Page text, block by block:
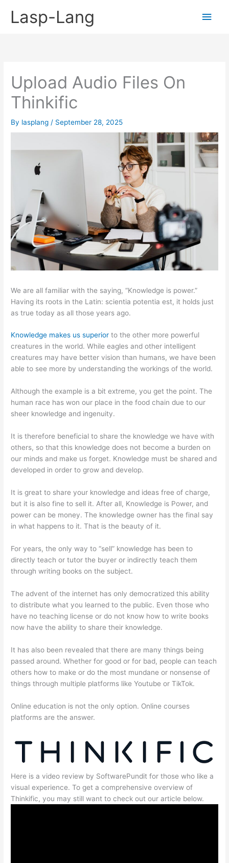
Lasp-Lang
Main
Upload Audio Files On
Thinkific
By lasplang / September 28, 2025
We are all familiar with the saying, “Knowledge is power.”
Having its roots in the Latin: scientia potentia est, it holds just
as true today as all those years ago.
Knowledge makes us superior to the other more powerful
creatures in the world. While eagles and other intelligent
creatures may have better vision than humans, we have been
able to see more by understanding the workings of the world.
Although the example is a bit extreme, you get the point. The
human race has won our place in the food chain due to our
sheer knowledge and ingenuity.
It is therefore beneficial to share the knowledge we have with
others, so that this knowledge does not become a burden on
our minds and make us forget. Knowledge must be shared and
developed in order to grow and develop.
It is great to share your knowledge and ideas free of charge,
but it is also fine to sell it. After all, Knowledge is Power, and
power can be money. The knowledge owner has the final say
in what happens to it. That is the beauty of it.
For years, the only way to “sell” knowledge has been to
directly teach or tutor the buyer or indirectly teach them
through writing books on the subject.
The advent of the internet has only democratized this ability
to distribute what you learned to the public. Even those who
have no teaching license or do not know how to write books
now have the ability to share their knowledge.
It has also been revealed that there are many things being
passed around. Whether for good or for bad, people can teach
others how to make or do the most mundane or nonsense of
things through multiple platforms like Youtube or TikTok.
Online education is not the only option. Online courses
platforms are the answer.
Here is a video review by SoftwarePundit for those who like a
visual experience. To get a comprehensive overview of
Thinkific, you may still want to check out our article below.